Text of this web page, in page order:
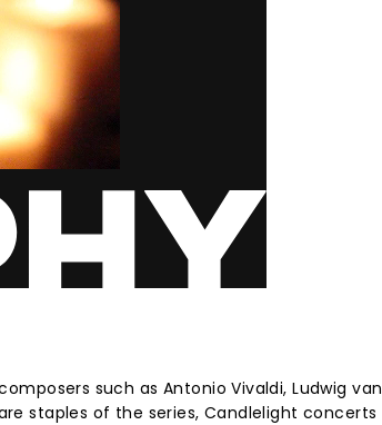
such as Antonio Vivaldi, Ludwig van
staples of the series, Candlelight concerts